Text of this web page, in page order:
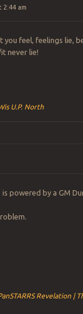
2:44 am
you feel, feelings lie,
never lie!
U.P. North
powered by a GM
Revelation |